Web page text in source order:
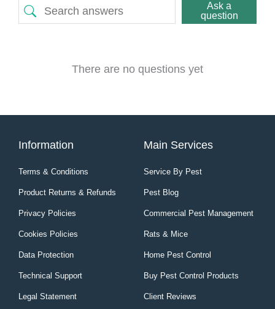
Ask a
question
There are no questions yet
Information
Terms & Conditions
Product Returns & Refunds
Privacy Policies
Cookies Policies
Data Protection
Technical Support
Legal Statement
Main Services
Service By Pest
Pest Blog
Commercial Pest Management
Rats & Mice
Home Pest Control
Buy Pest Control Products
Client Reviews